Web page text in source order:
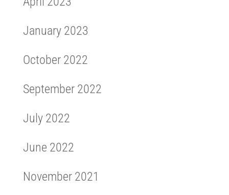
January 2023
October 2022
September 2022
July 2022
June 2022
November 2021